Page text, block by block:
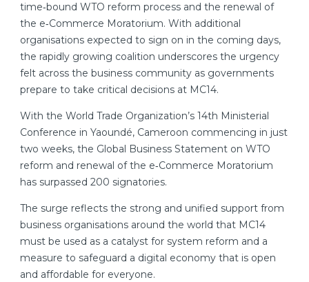
time‑bound WTO reform process and the renewal of
the e‑Commerce Moratorium. With additional
organisations expected to sign on in the coming days,
the rapidly growing coalition underscores the urgency
felt across the business community as governments
prepare to take critical decisions at MC14.
With the World Trade Organization’s 14th Ministerial
Conference in Yaoundé, Cameroon commencing in just
two weeks, the Global Business Statement on WTO
reform and renewal of the e‑Commerce Moratorium
has surpassed 200 signatories.
The surge reflects the strong and unified support from
business organisations around the world that MC14
must be used as a catalyst for system reform and a
measure to safeguard a digital economy that is open
and affordable for everyone.